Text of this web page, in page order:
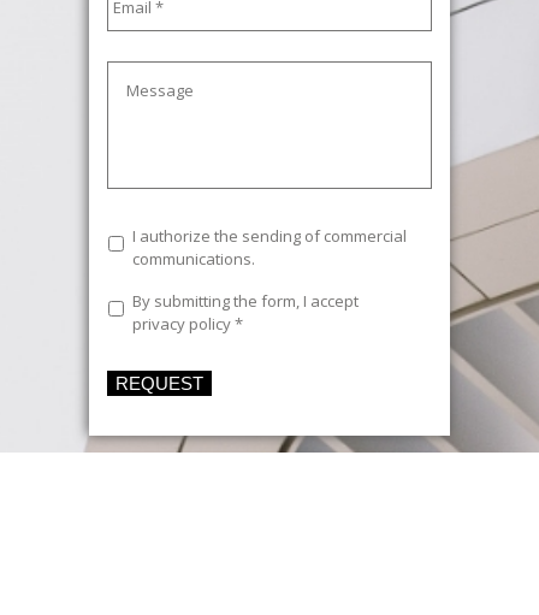
Message
Commercial
communications
I authorize the sending of commercial
communications.
Legal
Text *
By submitting the form, I accept
privacy policy*
REQUEST